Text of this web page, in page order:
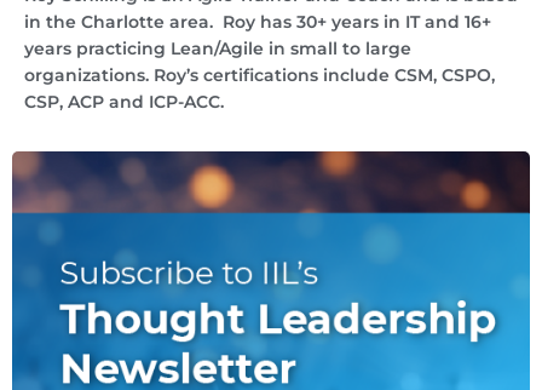
in the Charlotte area. Roy has 30+ years in IT and 16+
years practicing Lean/Agile in small to large
organizations. Roy’s certifications include CSM, CSPO,
CSP, ACP and ICP-ACC.